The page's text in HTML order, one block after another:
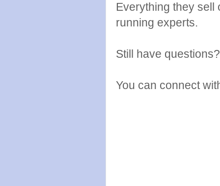
Everything they sell
running experts.
Still have
You can connect